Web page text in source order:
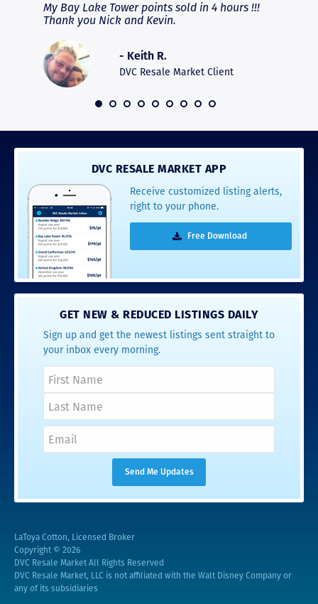
My Bay Lake Tower points sold in 4 hours !!!
Thank you Nick and Kevin.
- Keith R.
DVC Resale Market Client
DVC RESALE MARKET APP
Receive customized listing alerts,
right to your phone.
Free Download
GET NEW & REDUCED LISTINGS DAILY
Sign up and get the newest listings sent straight to
your inbox every morning.
LaToya Cotton, Licensed Broker
Copyright © 2026
DVC Resale Market All Rights Reserved
DVC Resale Market, LLC is not affiliated with the Walt Disney Company or
any of its subsidiaries